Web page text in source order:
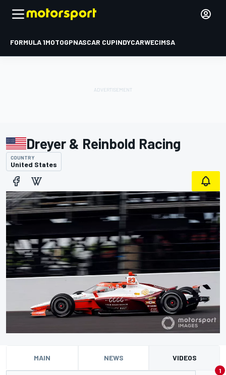
FORMULA 1MOTOGPNASCAR CUPINDYCARWECIMSA
Dreyer & Reinbold Racing
COUNTRY
United States
MAIN NEWS VIDEOS
1